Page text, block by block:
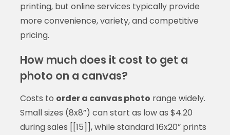
printing, but online services typically provide
more convenience, variety, and competitive
pricing.
How much does it cost to get a
photo on a canvas?
Costs to order a canvas photo range widely.
Small sizes (8x8”) can start as low as $4.20
during sales [[15]], while standard 16x20” prints